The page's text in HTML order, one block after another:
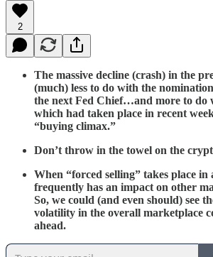
2
The massive decline (crash) in the
(much) less to do with the
the next Fed Chief…and more to do
which had taken place in recent
“buying climax.”
Don’t throw in the towel on the
When “forced selling” takes place
frequently has an impact on other
So, we could (and even should) see
volatility in the overall marketplace
ahead.